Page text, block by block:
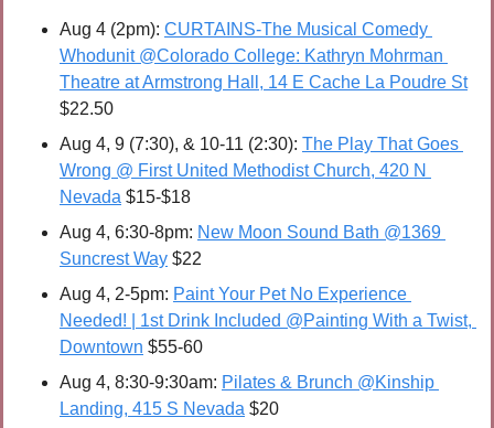
Aug 4 (2pm): CURTAINS-The Musical Comedy
Whodunit @Co﻿lorado College: Kathryn Mohrman
Theatre at Armstrong Hall, 14 E Cache La Poudre St
$22.50
Aug 4, 9 (7:30), & 10-11 (2:30): The Play That Goes
Wrong @ First United Methodist Church, 420 N
Nevada $15-$18
Aug 4, 6:30-8pm: New Moon Sound Bath @1369
Suncrest Way $22
Aug 4, 2-5pm: Paint Your Pet No Experience
Needed! | 1st Drink Included @Painting With a Twist,
Downtown $55-60
Aug 4, 8:30-9:30am: Pilates & Brunch @Kinship
Landing, 415 S Nevada $20